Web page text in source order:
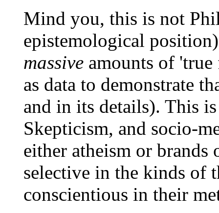
Mind you, this is not
epistemological
massive amounts of
as data to demonstrate
and in its details). This
Skepticism, and socio-
either atheism or brands
selective in the kinds of
conscientious in their